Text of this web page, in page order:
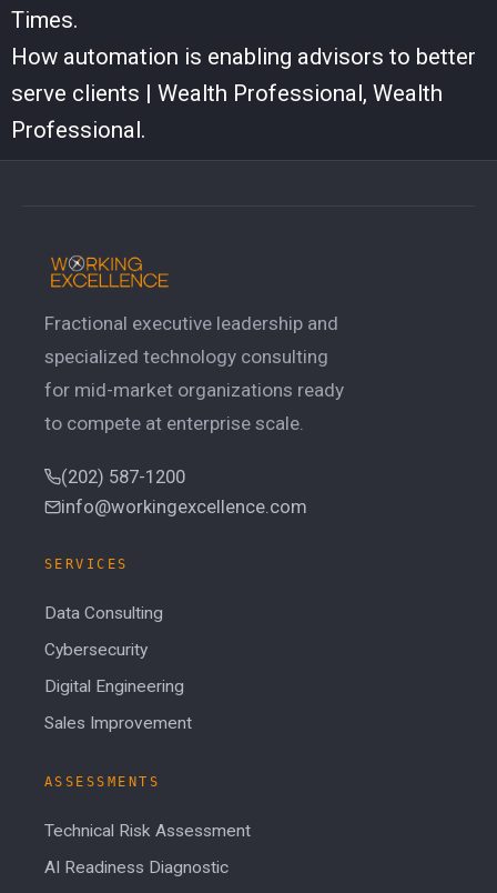
Times.
How automation is enabling advisors to better
serve clients | Wealth Professional, Wealth
Professional.
Fractional executive leadership and
specialized technology consulting
for mid-market organizations ready
to compete at enterprise scale.
(202) 587-1200
info@workingexcellence.com
SERVICES
Data Consulting
Cybersecurity
Digital Engineering
Sales Improvement
ASSESSMENTS
Technical Risk Assessment
AI Readiness Diagnostic